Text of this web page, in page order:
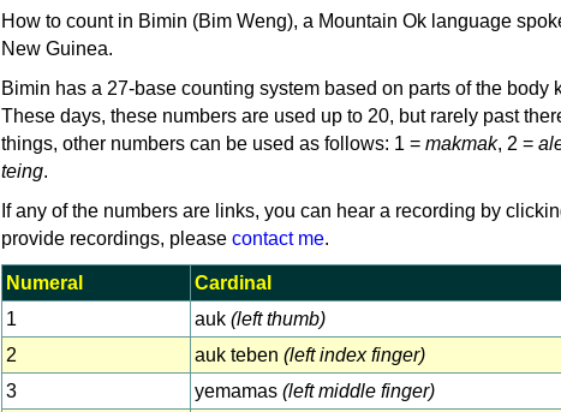
How to count in Bimin (Bim Weng), a Mountain Ok language
New Guinea.
Bimin has a 27-base counting system based on parts of the body
These days, these numbers are used up to 20, but rarely past
things, other numbers can be used as follows: 1 = makmak, 2 =
teing.
If any of the numbers are links, you can hear a recording by
provide recordings, please contact me.
Numeral
Cardinal
1
auk (left thumb)
2
auk teben (left index finger)
3
yemamas (left middle finger)